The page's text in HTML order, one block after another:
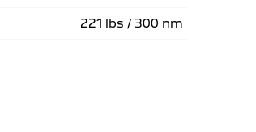
221 lbs / 300 nm